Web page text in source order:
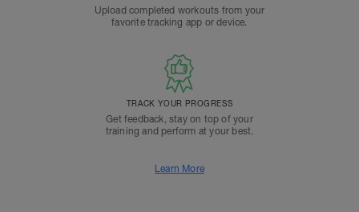
Upload completed workouts from your
favorite tracking app or device.
TRACK YOUR PROGRESS
Get feedback, stay on top of your
training and perform at your best.
Learn More